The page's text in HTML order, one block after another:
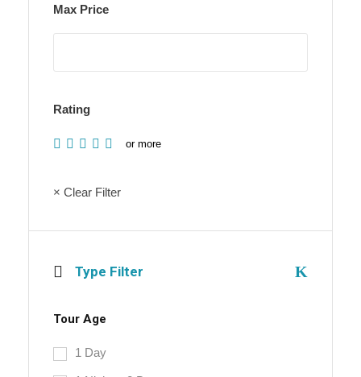
Max Price
Rating
or more
× Clear Filter
Type Filter
Tour Age
1 Day